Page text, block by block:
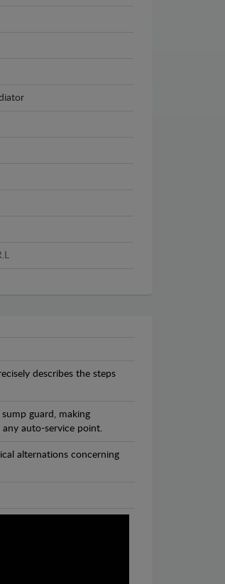
describes the steps
guard, making
auto-service point.
alternations concerning